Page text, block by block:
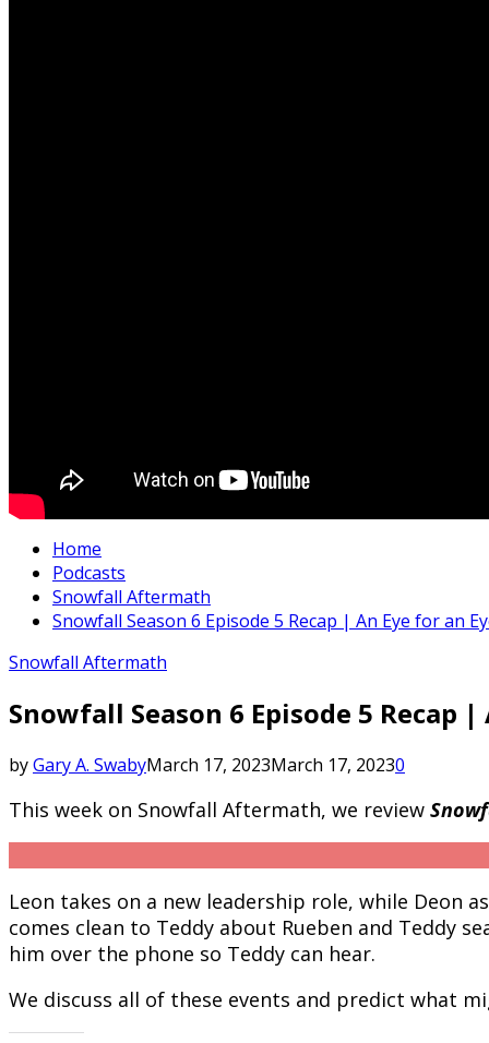
Home
Podcasts
Snowfall Aftermath
Snowfall Season 6 Episode 5 Recap | An Eye for an
Snowfall Aftermath
Snowfall Season 6 Episode 5
byGary A. SwabyMarch 17, 2023March 17, 20230
This week on Snowfall Aftermath, we review
Leon takes on a new leadership role, while Deon
comes clean to Teddy about Rueben and Teddy
him over the phone so Teddy can hear.
We discuss all of these events and predict what